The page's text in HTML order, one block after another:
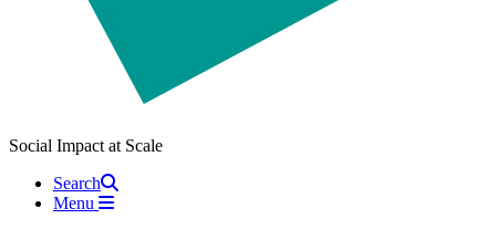
Social Impact at Scale
Search
Menu